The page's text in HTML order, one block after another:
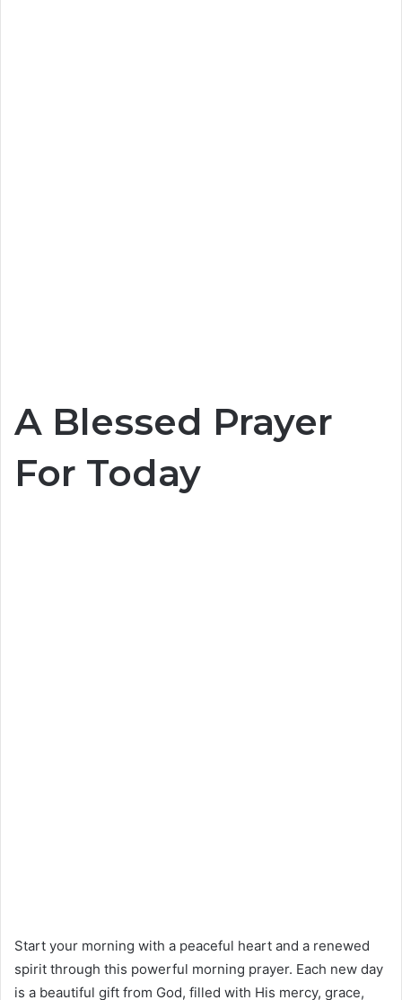
A Blessed Prayer
For Today
Start your morning with a peaceful heart and a renewed
spirit through this powerful morning prayer. Each new day
is a beautiful gift from God, filled with His mercy, grace,